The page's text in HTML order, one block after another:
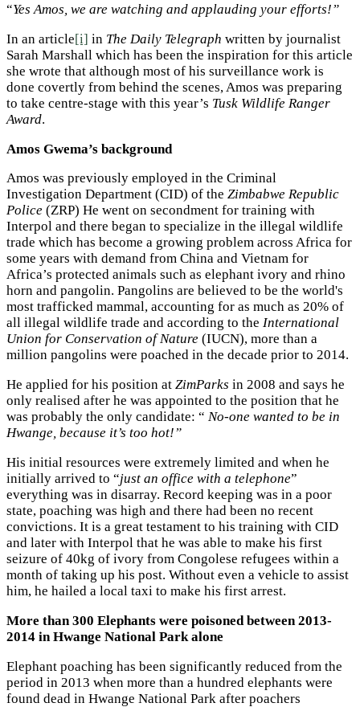
“Yes Amos, we are watching and applauding your efforts!”
In an article[i] in The Daily Telegraph written by journalist
Sarah Marshall which has been the inspiration for this article
she wrote that although most of his surveillance work is
done covertly from behind the scenes, Amos was preparing
to take centre-stage with this year’s Tusk Wildlife Ranger
Award.
Amos Gwema’s background
Amos was previously employed in the Criminal
Investigation Department (CID) of the Zimbabwe Republic
Police (ZRP) He went on secondment for training with
Interpol and there began to specialize in the illegal wildlife
trade which has become a growing problem across Africa for
some years with demand from China and Vietnam for
Africa’s protected animals such as elephant ivory and rhino
horn and pangolin. Pangolins are believed to be the world's
most trafficked mammal, accounting for as much as 20% of
all illegal wildlife trade and according to the International
Union for Conservation of Nature (IUCN), more than a
million pangolins were poached in the decade prior to 2014.
He applied for his position at ZimParks in 2008 and says he
only realised after he was appointed to the position that he
was probably the only candidate: “ No-one wanted to be in
Hwange, because it’s too hot!”
His initial resources were extremely limited and when he
initially arrived to “just an office with a telephone”
everything was in disarray. Record keeping was in a poor
state, poaching was high and there had been no recent
convictions. It is a great testament to his training with CID
and later with Interpol that he was able to make his first
seizure of 40kg of ivory from Congolese refugees within a
month of taking up his post. Without even a vehicle to assist
him, he hailed a local taxi to make his first arrest.
More than 300 Elephants were poisoned between 2013-
2014 in Hwange National Park alone
Elephant poaching has been significantly reduced from the
period in 2013 when more than a hundred elephants were
found dead in Hwange National Park after poachers